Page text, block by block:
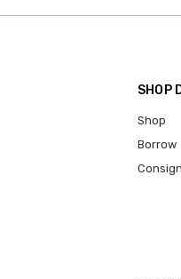
SHOP
Shop
Borrow
Consign